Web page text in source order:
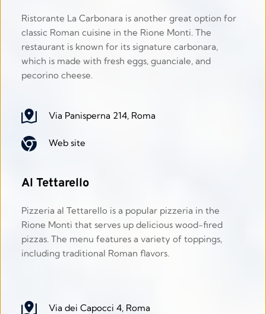
Ristorante La Carbonara is another great option for
classic Roman cuisine in the Rione Monti. The
restaurant is known for its signature carbonara,
which is made with fresh eggs, guanciale, and
pecorino cheese.
Via Panisperna 214, Roma
Web site
Al Tettarello
Pizzeria al Tettarello is a popular pizzeria in the
Rione Monti that serves up delicious wood-fired
pizzas. The menu features a variety of toppings,
including traditional Roman flavors.
Via dei Capocci 4, Roma